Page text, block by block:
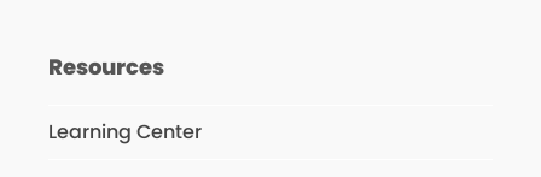
Resources
Learning Center